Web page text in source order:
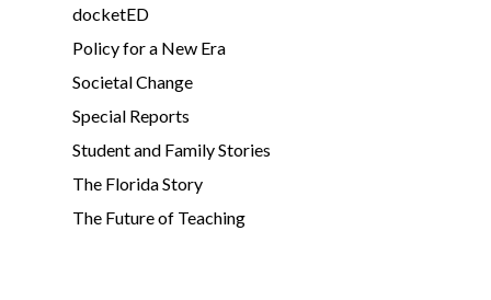
docketED
Policy for a New Era
Societal Change
Special Reports
Student and Family Stories
The Florida Story
The Future of Teaching